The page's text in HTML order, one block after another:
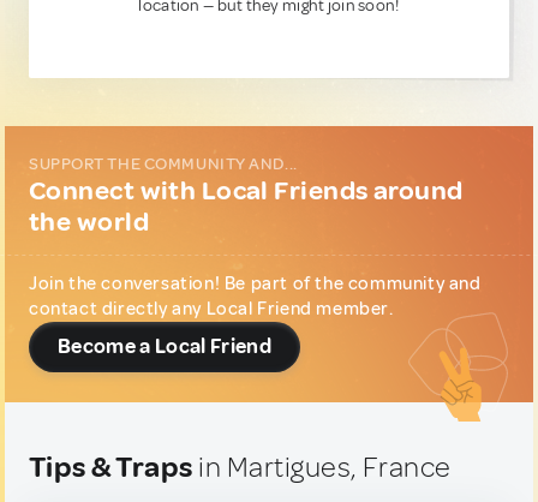
location — but they might join soon!
SUPPORT THE COMMUNITY AND...
Connect with Local Friends around
the world
Join the conversation! Be part of the community and
contact directly any Local Friend member.
Become a Local Friend
Tips & Traps in Martigues, France